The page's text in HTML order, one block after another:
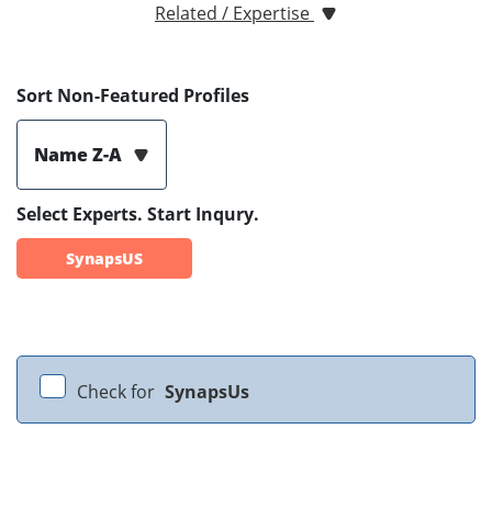
Related / Expertise
Sort Non-Featured Profiles
Name Z-A
Select Experts. Start Inqury.
SynapsUS
Check for SynapsUs